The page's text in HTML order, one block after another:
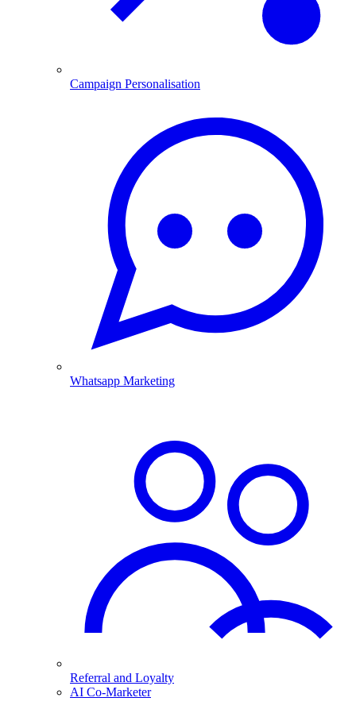
Campaign Personalisation
Whatsapp Marketing
Referral and Loyalty
AI Co-Marketer